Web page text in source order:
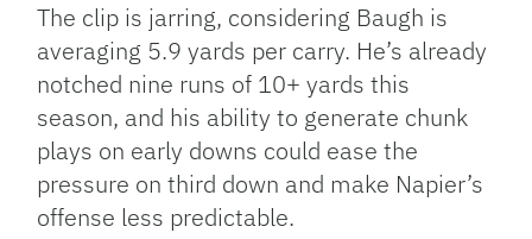
The clip is jarring, considering Baugh is
averaging 5.9 yards per carry. He’s already
notched nine runs of 10+ yards this
season, and his ability to generate chunk
plays on early downs could ease the
pressure on third down and make Napier’s
offense less predictable.